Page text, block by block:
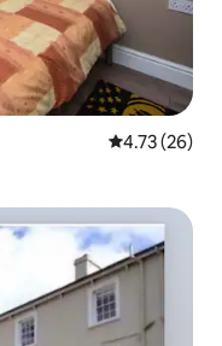
4.73 out of 5
4.73 (26)